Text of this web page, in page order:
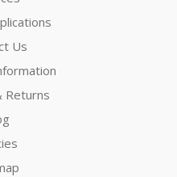
Us
Returns